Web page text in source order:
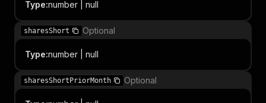
Type:number | null
sharesShort Optional
Type:number | null
sharesShortPriorMonth Optional